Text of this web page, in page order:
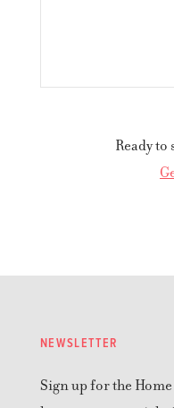
Ready
NEWSLETTER
Sign up for the